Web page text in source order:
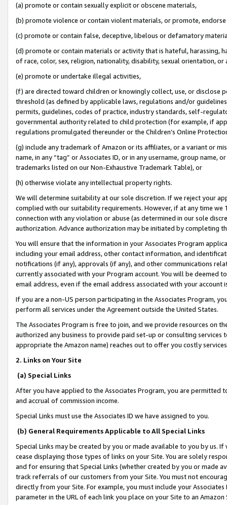
(a) promote or contain sexually explicit or obscene materials,
(b) promote violence or contain violent materials, or promote,
(c) promote or contain false, deceptive, libelous or defamatory
(d) promote or contain materials or activity that is hateful, harassing,
of race, color, sex, religion, nationality, disability, sexual orientation, or
(e) promote or undertake illegal activities,
(f) are directed toward children or knowingly collect, use, or
threshold (as defined by applicable laws, regulations and/or
permits, guidelines, codes of practice, industry standards, self-
governmental authority related to child protection (for example, if
regulations promulgated thereunder or the Children’s Online
(g) include any trademark of Amazon or its affiliates, or a variant or
name, in any “tag” or Associates ID, or in any username, group
trademarks listed on our Non-Exhaustive Trademark Table), or
(h) otherwise violate any intellectual property rights.
We will determine suitability at our sole discretion. If we reject your
complied with our suitability requirements. However, if at any time
connection with any violation or abuse (as determined in our sole
authorization. Advance authorization may be initiated by completing
You will ensure that the information in your Associates Program
including your email address, other contact information, and
notifications (if any), approvals (if any), and other communications
currently associated with your Program account. You will be deemed
email address, even if the email address associated with your account
If you are a non-US person participating in the Associates Program,
perform all services under the Agreement outside the United States.
The Associates Program is free to join, and we provide resources on
authorized any business to provide paid set-up or consulting
appropriate the Amazon name) reaches out to offer you costly
2. Links on Your Site
(a) Special Links
After you have applied to the Associates Program, you are permitted
and accrual of commission income.
Special Links must use the Associates ID we have assigned to you.
(b) General Requirements Applicable to All Special Links
Special Links may be created by you or made available to you by us.
cease displaying those types of links on your Site. You are solely
and for ensuring that Special Links (whether created by you or
track referrals of our customers from your Site. You must not
directly from your Site. For example, you must include your
parameter in the URL of each link you place on your Site to an